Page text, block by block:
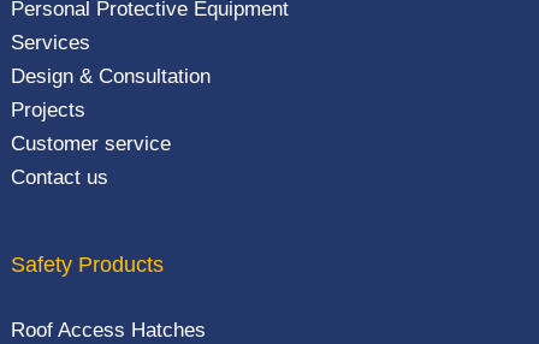
Personal Protective Equipment
Services
Design & Consultation
Projects
Customer service
Contact us
Safety Products
Roof Access Hatches